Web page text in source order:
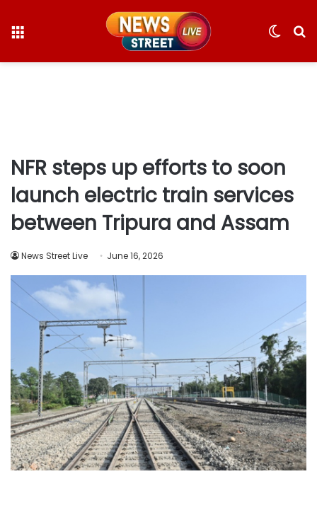
Switch
NFR steps up efforts to soon
launch electric train services
between Tripura and Assam
News Street Live June 16, 2026